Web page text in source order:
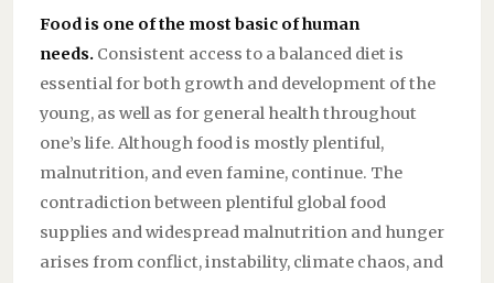
Food is one of the most basic of human
needs. Consistent access to a balanced diet is
essential for both growth and development of the
young, as well as for general health throughout
one’s life. Although food is mostly plentiful,
malnutrition, and even famine, continue. The
contradiction between plentiful global food
supplies and widespread malnutrition and hunger
arises from conflict, instability, climate chaos, and